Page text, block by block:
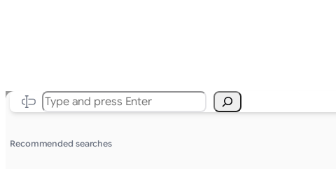
Search
Recommended searches